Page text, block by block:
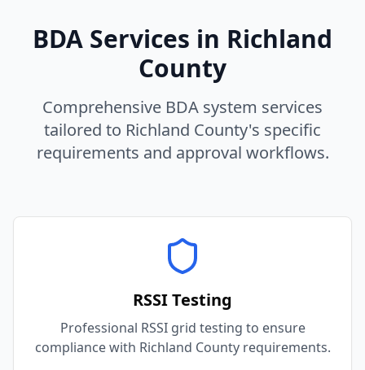
BDA Services in Richland
County
Comprehensive BDA system services
tailored to Richland County's specific
requirements and approval workflows.
RSSI Testing
Professional RSSI grid testing to ensure
compliance with Richland County requirements.